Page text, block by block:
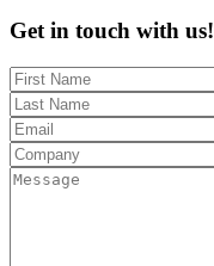
Get in touch with us!